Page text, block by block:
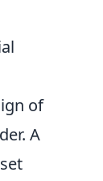
of
A